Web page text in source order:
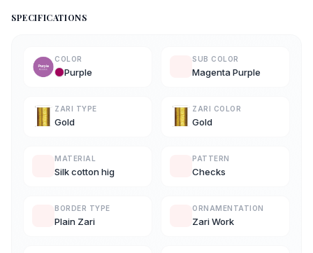
SPECIFICATIONS
COLOR
Purple
SUB COLOR
Magenta Purple
ZARI TYPE
Gold
ZARI COLOR
Gold
MATERIAL
Silk cotton hig
PATTERN
Checks
BORDER TYPE
Plain Zari
ORNAMENTATION
Zari Work